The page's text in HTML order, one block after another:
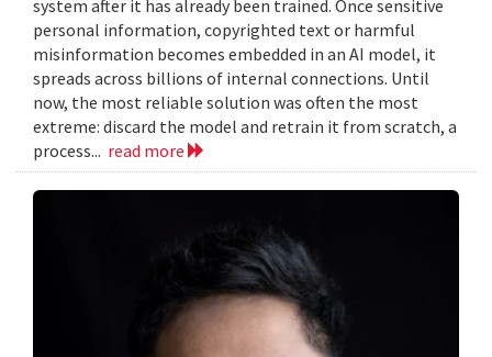
system after it has already been trained. Once sensitive
personal information, copyrighted text or harmful
misinformation becomes embedded in an AI model, it
spreads across billions of internal connections. Until
now, the most reliable solution was often the most
extreme: discard the model and retrain it from scratch, a
process... read more